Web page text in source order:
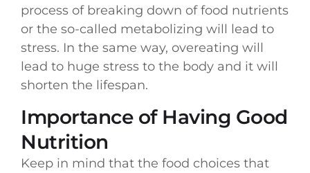
process of breaking down of food nutrients
or the so-called metabolizing will lead to
stress. In the same way, overeating will
lead to huge stress to the body and it will
shorten the lifespan.
Importance of Having Good
Nutrition
Keep in mind that the food choices that